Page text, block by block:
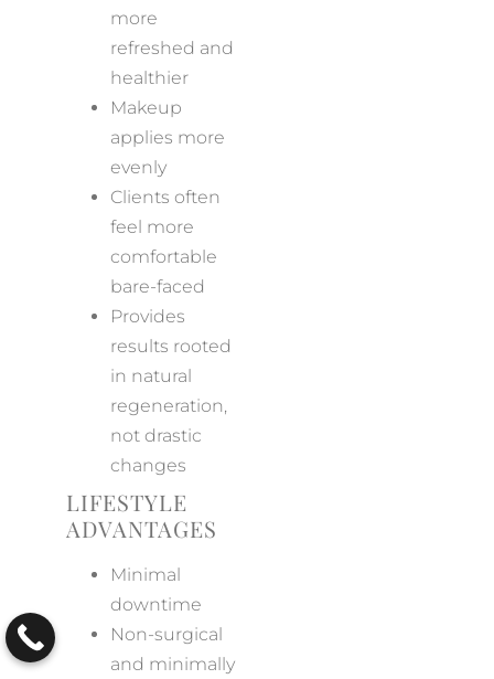
more
refreshed and
healthier
Makeup
applies more
evenly
Clients often
feel more
comfortable
bare-faced
Provides
results rooted
in natural
regeneration,
not drastic
changes
LIFESTYLE
ADVANTAGES
Minimal
downtime
Non-surgical
and minimally